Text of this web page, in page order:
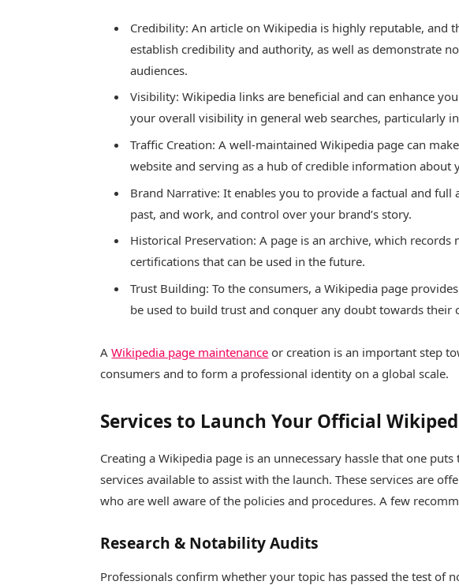
Credibility: An article on Wikipedia is highly reputable, and
establish credibility and authority, as well as demonstrate
audiences.
Visibility: Wikipedia links are beneficial and can enhance
your overall visibility in general web searches, particularly
Traffic Creation: A well-maintained Wikipedia page can
website and serving as a hub of credible information about
Brand Narrative: It enables you to provide a factual and full
past, and work, and control over your brand’s story.
Historical Preservation: A page is an archive, which
certifications that can be used in the future.
Trust Building: To the consumers, a Wikipedia page
be used to build trust and conquer any doubt towards their
AWikipedia page maintenance or creation is an important step
consumers and to form a professional identity on a global scale.
Services to Launch Your Official
Creating a Wikipedia page is an unnecessary hassle that one
services available to assist with the launch. These services are
who are well aware of the policies and procedures. A few
Research & Notability Audits
Professionals confirm whether your topic has passed the test of